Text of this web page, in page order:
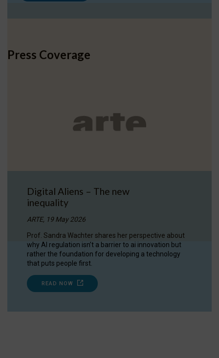
Press Coverage
Digital Aliens – The new
inequality
ARTE, 19 May 2026
Prof. Sandra Wachter shares her perspective about
why AI regulation isn’t a barrier to ai innovation but
rather the foundation for developing a technology
that puts people first.
READ NOW